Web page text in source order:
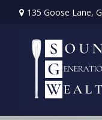
135 Goose Lane,